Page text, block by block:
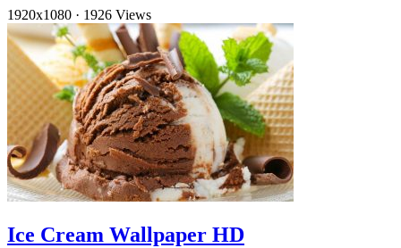
1920x1080 · 1926 Views
Ice Cream Wallpaper HD